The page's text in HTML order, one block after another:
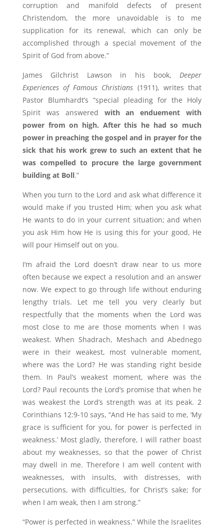
corruption and manifold defects of present
Christendom, the more unavoidable is to me
supplication for its renewal, which can only be
accomplished through a special movement of the
Spirit of God from above.”
James Gilchrist Lawson in his book,Deeper
Experiences of Famous Christians (1911), writes that
Pastor Blumhardt’s “special pleading for the Holy
Spirit was answered with an enduement with
power from on high. After this he had so much
power in preaching the gospel and in prayer for the
sick that his work grew to such an extent that he
was compelled to procure the large government
building at Boll.”
When you turn to the Lord and ask what difference it
would make if you trusted Him; when you ask what
He wants to do in your current situation; and when
you ask Him how He is using this for your good, He
will pour Himself out on you.
I’m afraid the Lord doesn’t draw near to us more
often because we expect a resolution and an answer
now. We expect to go through life without enduring
lengthy trials. Let me tell you very clearly but
respectfully that the moments when the Lord was
most close to me are those moments when I was
weakest.WhenShadrach, Meshach and Abednego
were in their weakest, most vulnerable moment,
where was the Lord? He was standing right beside
them. In Paul’s weakest moment, where was the
Lord? Paul recounts the Lord’s promise that when he
was weakest the Lord’s strength was at its peak. 2
Corinthians 12:9-10 says, “And He has said to me, ‘My
grace is sufficient for you, for power is perfected in
weakness.’ Most gladly, therefore, I will rather boast
about my weaknesses, so that the power of Christ
may dwell in me. Therefore I am well content with
weaknesses, with insults, with distresses, with
persecutions, with difficulties, for Christ’s sake; for
when I am weak, then I am strong.”
“Power is perfected in weakness.” While the Israelites